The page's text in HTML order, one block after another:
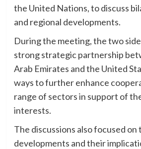
the United Nations, to discuss
and regional developments.
During the meeting, the two
strong strategic partnership
Arab Emirates and the United
ways to further enhance
range of sectors in support of
interests.
The discussions also focused
developments and their